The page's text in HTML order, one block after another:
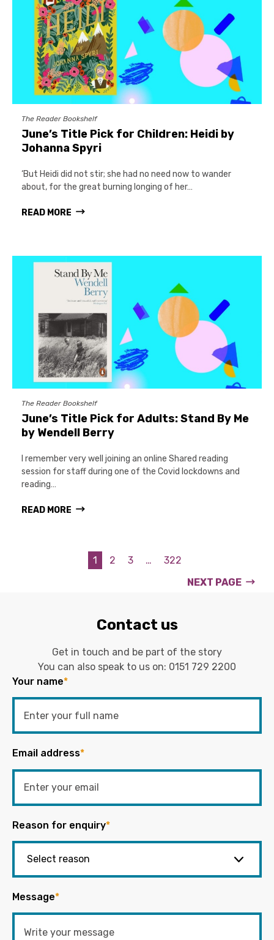
The Reader Bookshelf
June’s Title Pick for Children: Heidi by
Johanna Spyri
‘But Heidi did not stir; she had no need now to wander
about, for the great burning longing of her…
READ MORE
The Reader Bookshelf
June’s Title Pick for Adults: Stand By Me
by Wendell Berry
I remember very well joining an online Shared reading
session for staff during one of the Covid lockdowns and
reading…
READ MORE
1 2 3 …
322
NEXT PAGE
Contact us
Get in touch and be part of the story
You can also speak to us on: 0151 729 2200
Your name*
Email address*
Reason for enquiry*
Message*